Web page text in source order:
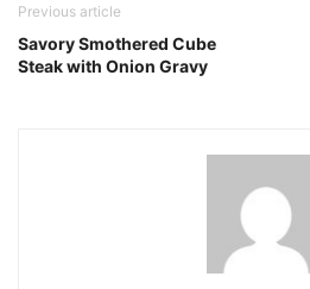
Previous article
Savory Smothered Cube
Steak with Onion Gravy